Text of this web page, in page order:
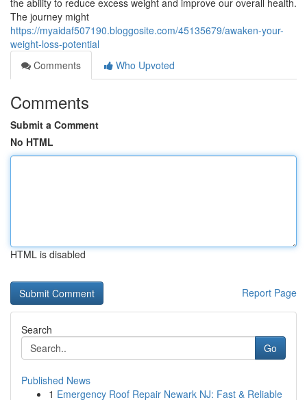
the ability to reduce excess weight and improve our overall health.
The journey might
https://myaidaf507190.bloggosite.com/45135679/awaken-your-
weight-loss-potential
Comments
Who Upvoted
Comments
Submit a Comment
No HTML
HTML is disabled
Report Page
Search
Go
Published News
1 Emergency Roof Repair Newark NJ: Fast & Reliable